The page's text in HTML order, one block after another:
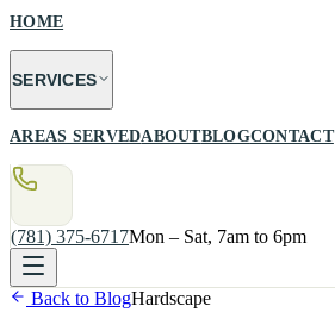
HOME
SERVICES
AREAS SERVEDABOUTBLOGCONTACT
(781) 375-6717Mon – Sat, 7am to 6pm
Back to BlogHardscape